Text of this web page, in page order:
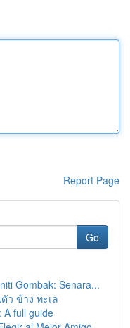
Report Page
Go
Gombak: Senara...
ว ข้าง ทะเล
A full guide